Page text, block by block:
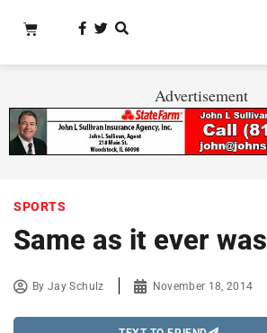
Advertisement
SPORTS
Same as it ever was
ByJay Schulz November 18, 2014